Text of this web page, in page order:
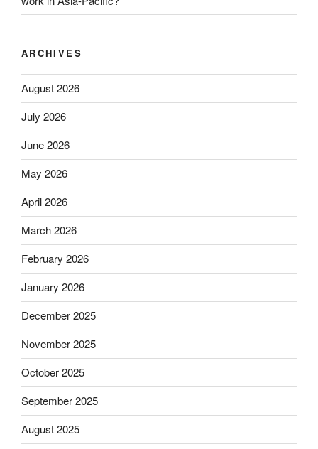
ARCHIVES
August 2026
July 2026
June 2026
May 2026
April 2026
March 2026
February 2026
January 2026
December 2025
November 2025
October 2025
September 2025
August 2025